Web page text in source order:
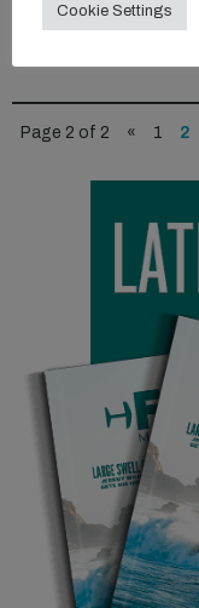
READ MORE
Page 2 of 2 « 1 2
Cookie Settings